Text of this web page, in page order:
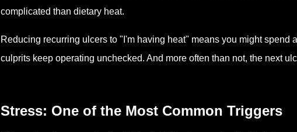
complicated than dietary heat.
Reducing recurring ulcers to "I'm having heat" means you might spend
culprits keep operating unchecked. And more often than not, the next
Stress: One of the Most Common Triggers